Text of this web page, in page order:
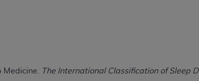
The International Classification of Sleep
this content, you must click below on the
Billing Committee (NUBC)